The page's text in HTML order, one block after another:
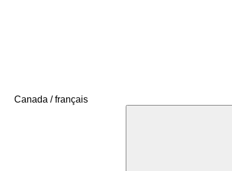
Canada / français